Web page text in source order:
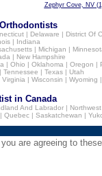
Zephyr Cove, NV
| Delaware | District Of
| Indiana
| Michigan |
| New Hampshire
| Ohio | Oklahoma | Oregon |
| Tennessee | Texas | Utah
Virginia| Wisconsin | Wyoming |
in Canada
And Labrador |
| Quebec| Saskatchewan |
are agreeing to